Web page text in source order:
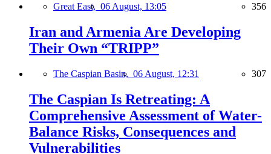
Great East, 06 August, 13:05 356
Iran and Armenia Are Developing
Their Own “TRIPP”
The Caspian Basin, 06 August, 12:31 307
The Caspian Is Retreating: A
Comprehensive Assessment of Water-
Balance Risks, Consequences and
Vulnerabilities